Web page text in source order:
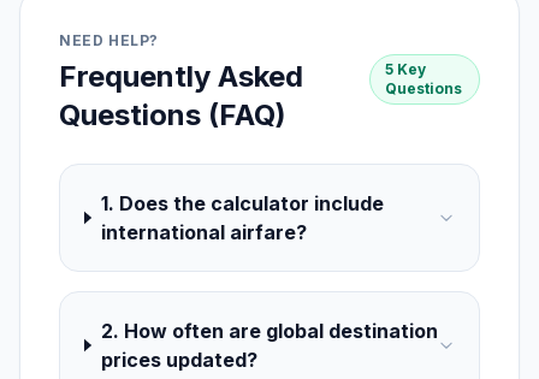
NEED HELP?
Frequently Asked
Questions (FAQ)
5 Key
Questions
1. Does the calculator include
international airfare?
2. How often are global destination
prices updated?